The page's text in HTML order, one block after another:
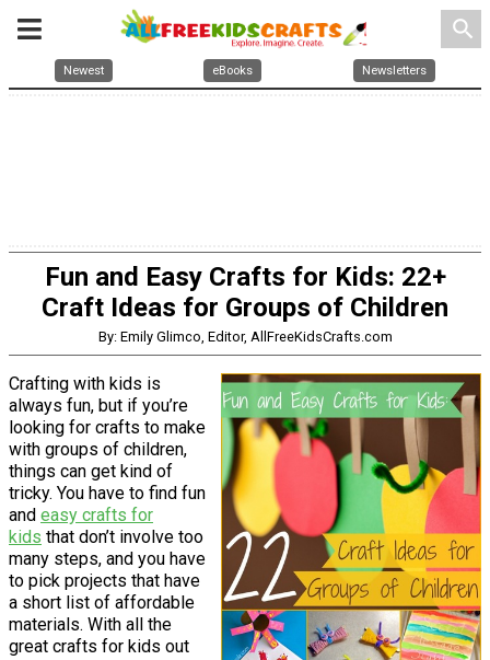
search
Newest eBooks Newsletters
Fun and Easy Crafts for Kids: 22+
Craft Ideas for Groups of Children
By: Emily Glimco, Editor, AllFreeKidsCrafts.com
Crafting with kids is
always fun, but if you’re
looking for crafts to make
with groups of children,
things can get kind of
tricky. You have to find fun
and easy crafts for
kids that don’t involve too
many steps, and you have
to pick projects that have
a short list of affordable
materials. With all the
great crafts for kids out